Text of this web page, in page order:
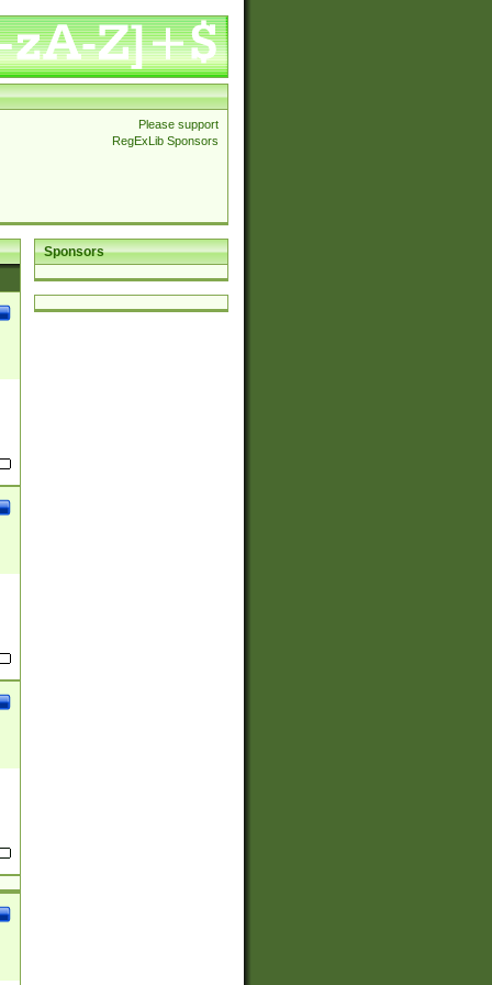
Please support
RegExLib Sponsors
Sponsors